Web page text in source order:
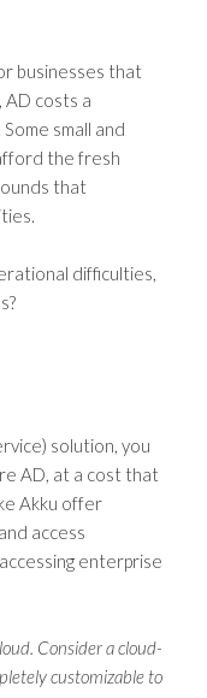
businesses that
AD costs a
small and
the fresh
that
difficulties,
solution, you
AD, at a cost that
Akku offer
access
enterprise
Consider a cloud-
customizable to